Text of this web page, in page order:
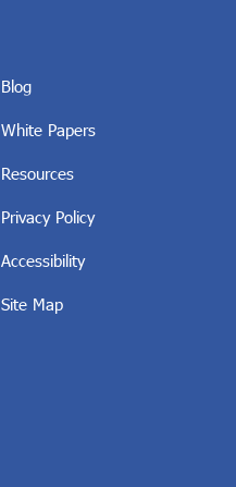
Blog
White Papers
Resources
Privacy Policy
Accessibility
Site Map